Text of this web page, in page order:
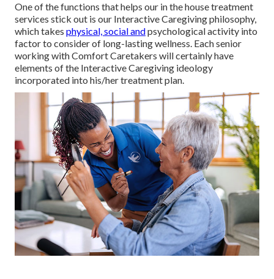
One of the functions that helps our in the house treatment
services stick out is our Interactive Caregiving philosophy,
which takes physical, social andpsychological activity into
factor to consider of long-lasting wellness. Each senior
working with Comfort Caretakers will certainly have
elements of the Interactive Caregiving ideology
incorporated into his/her treatment plan.